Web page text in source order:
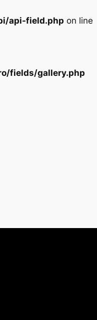
api-field.php on line
fields/gallery.php